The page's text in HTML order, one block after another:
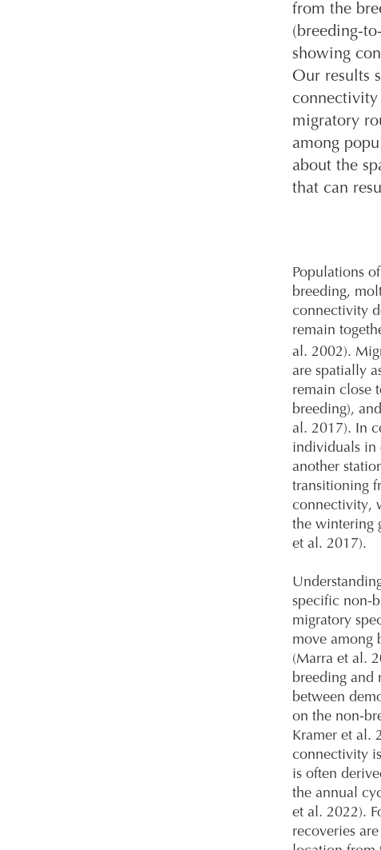
from the
(breeding-
showing
Our results
connectivity
migratory
among
about the
that can
Populations
breeding,
connectivity
remain
al. 2002).
are spatially
remain close
breeding),
al. 2017). In
individuals in
another
transitioning
connectivity,
the wintering
et al. 2017).
specific non-
migratory
move among
(Marra et al.
breeding and
between
on the non-
Kramer et al.
connectivity
is often
the annual
et al. 2022).
recoveries